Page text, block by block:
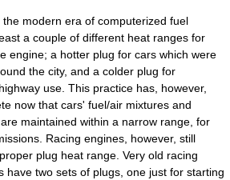
modern era of computerized fuel
a couple of different heat ranges for
engine; a hotter plug for cars which were
the city, and a colder plug for
use. This practice has, however,
now that cars' fuel/air mixtures and
maintained within a narrow range, for
Racing engines, however, still
plug heat range. Very old racing
have two sets of plugs, one just for starting